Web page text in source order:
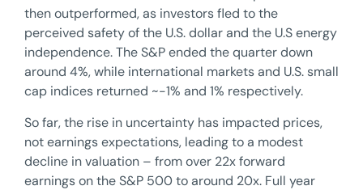
then outperformed, as investors fled to the
perceived safety of the U.S. dollar and the U.S energy
independence. The S&P ended the quarter down
around 4%, while international markets and U.S. small
cap indices returned ~-1% and 1% respectively.
So far, the rise in uncertainty has impacted prices,
not earnings expectations, leading to a modest
decline in valuation – from over 22x forward
earnings on the S&P 500 to around 20x. Full year